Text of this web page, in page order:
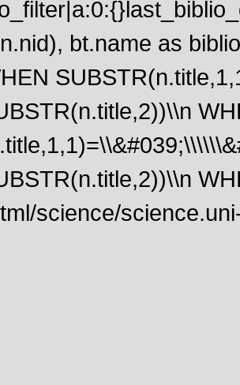
bt.name as
science/